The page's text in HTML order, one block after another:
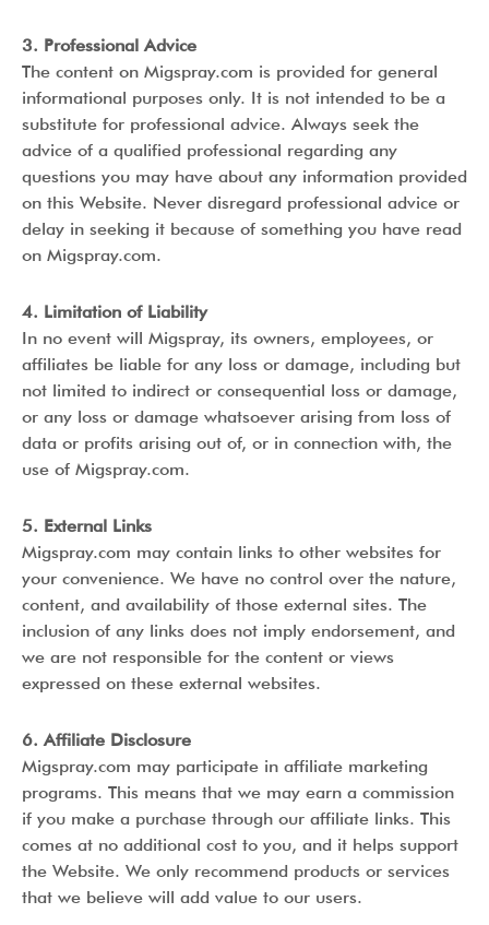
3. Professional Advice
The content on Migspray.com is provided for general
informational purposes only. It is not intended to be a
substitute for professional advice. Always seek the
advice of a qualified professional regarding any
questions you may have about any information provided
on this Website. Never disregard professional advice or
delay in seeking it because of something you have read
on Migspray.com.
4. Limitation of Liability
In no event will Migspray, its owners, employees, or
affiliates be liable for any loss or damage, including but
not limited to indirect or consequential loss or damage,
or any loss or damage whatsoever arising from loss of
data or profits arising out of, or in connection with, the
use of Migspray.com.
5. External Links
Migspray.com may contain links to other websites for
your convenience. We have no control over the nature,
content, and availability of those external sites. The
inclusion of any links does not imply endorsement, and
we are not responsible for the content or views
expressed on these external websites.
6. Affiliate Disclosure
Migspray.com may participate in affiliate marketing
programs. This means that we may earn a commission
if you make a purchase through our affiliate links. This
comes at no additional cost to you, and it helps support
the Website. We only recommend products or services
that we believe will add value to our users.